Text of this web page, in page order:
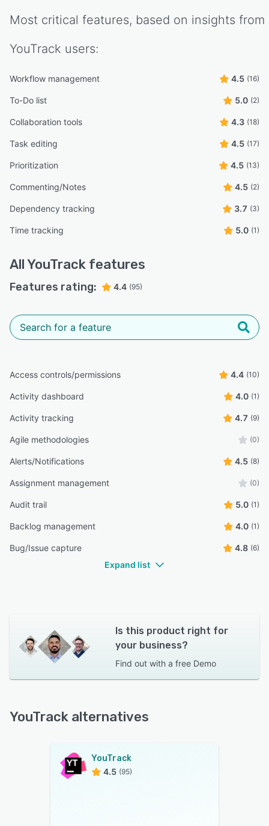
Most critical features, based on insights from
YouTrack users:
Workflow management 4.5 (16)
To-Do list 5.0 (2)
Collaboration tools 4.3 (18)
Task editing 4.5 (17)
Prioritization 4.5 (13)
Commenting/Notes 4.5 (2)
Dependency tracking 3.7 (3)
Time tracking 5.0 (1)
AllYouTrack features
Features rating: 4.4 (95)
Access controls/permissions 4.4 (10)
Activity dashboard 4.0 (1)
Activity tracking 4.7 (9)
Agile methodologies (0)
Alerts/Notifications 4.5 (8)
Assignment management (0)
Audit trail 5.0 (1)
Backlog management 4.0 (1)
Bug/Issue capture 4.8 (6)
Expand list
Is this product right for
your business?
Find out with a free Demo
YouTrack alternatives
YouTrack
4.5 (95)